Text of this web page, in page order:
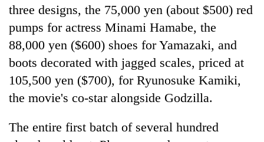
three designs, the 75,000 yen (about $500) red
pumps for actress Minami Hamabe, the
88,000 yen ($600) shoes for Yamazaki, and
boots decorated with jagged scales, priced at
105,500 yen ($700), for Ryunosuke Kamiki,
the movie's co-star alongside Godzilla.
The entire first batch of several hundred